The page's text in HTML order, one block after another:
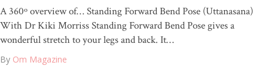
A 360º overview of… Standing Forward Bend Pose (Uttanasana)
With Dr Kiki Morriss Standing Forward Bend Pose gives a
wonderful stretch to your legs and back. It…
By Om Magazine